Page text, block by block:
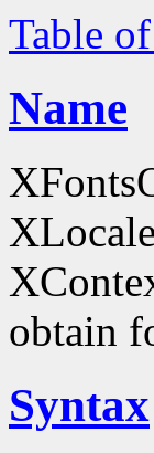
Table
Name
obtain
Syntax